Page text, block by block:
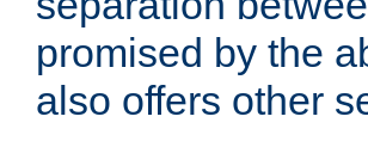
promised by the
also offers other